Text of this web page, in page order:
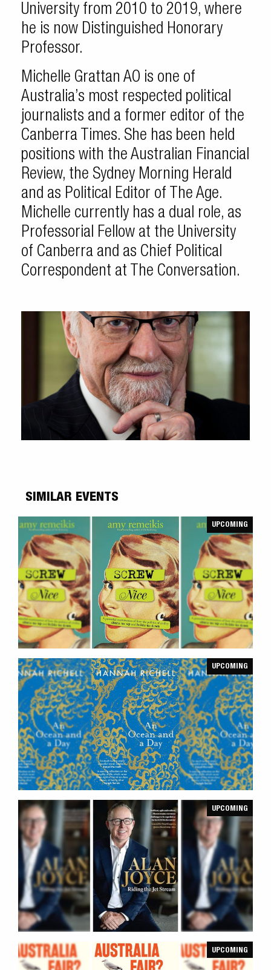
University from 2010 to 2019, where
he is now Distinguished Honorary
Professor.
Michelle Grattan AO is one of
Australia’s most respected political
journalists and a former editor of the
Canberra Times. She has been held
positions with the Australian Financial
Review, the Sydney Morning Herald
and as Political Editor of The Age.
Michelle currently has a dual role, as
Professorial Fellow at the University
of Canberra and as Chief Political
Correspondent at The Conversation.
SIMILAR EVENTS
UPCOMING
UPCOMING
UPCOMING
UPCOMING